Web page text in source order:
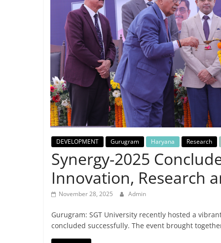
Breaking
News,
Today's
News
DEVELOPMENT Gurugram Haryana Research
Synergy-2025
Innovation, Research
November 28, 2025 Admin
Gurugram: SGT University recently hosted a
concluded successfully. The event brought